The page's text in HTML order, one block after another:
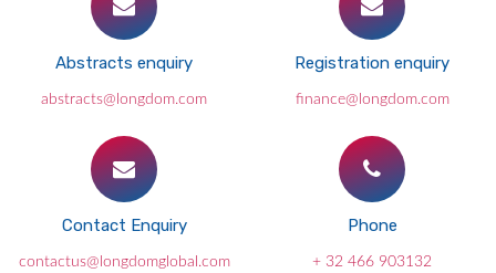
Abstracts enquiry
abstracts@longdom.com
Registration enquiry
finance@longdom.com
Contact Enquiry
contactus@longdomglobal.com
Phone
+ 32 466 903132